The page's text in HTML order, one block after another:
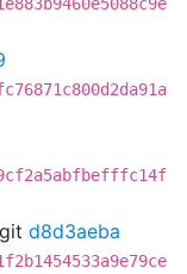
git d8d3aeba